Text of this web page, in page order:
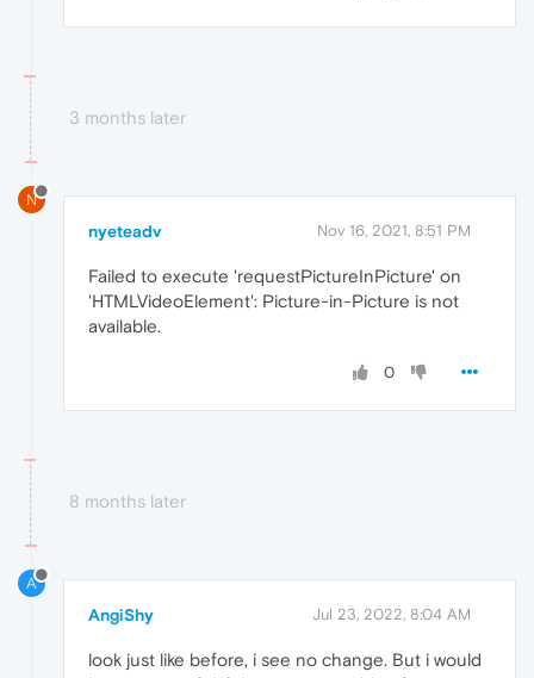
3 months later
N
nyeteadv Nov 16, 2021, 8:51 PM
Failed to execute 'requestPictureInPicture' on
'HTMLVideoElement': Picture-in-Picture is not
available.
0
8 months later
A
AngiShy Jul 23, 2022, 8:04 AM
look just like before, i see no change. But i would